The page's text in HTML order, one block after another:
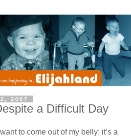
2007
a Difficult Day
to come out of my belly; it’s a